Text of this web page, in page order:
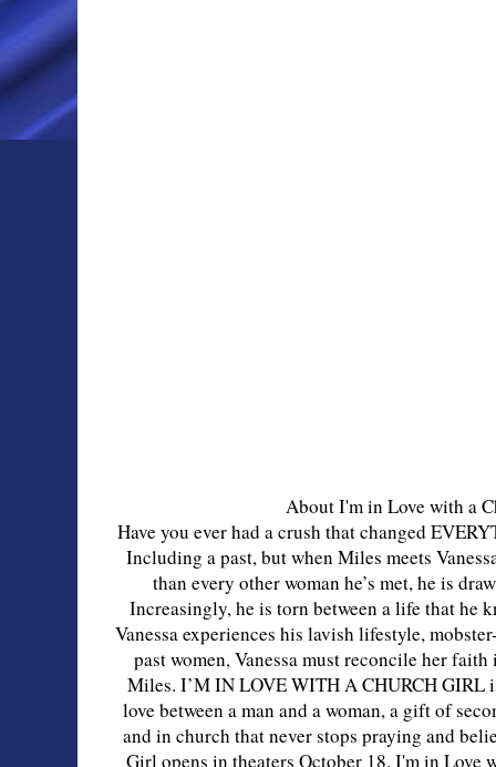
About I'm in Love with a
Have you ever had a crush that changed
Including a past, but when Miles meets
than every other woman he’s met, he is
Increasingly, he is torn between a life that he
Vanessa experiences his lavish lifestyle,
past women, Vanessa must reconcile her
Miles. I’M IN LOVE WITH A CHURCH GIRL
love between a man and a woman, a gift of
and in church that never stops praying and
Girl opens in theaters October 18. I'm in Love